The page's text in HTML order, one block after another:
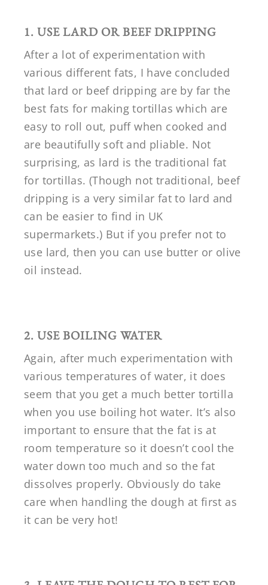
1. USE LARD OR BEEF DRIPPING
After a lot of experimentation with
various different fats, I have concluded
that lard or beef dripping are by far the
best fats for making tortillas which are
easy to roll out, puff when cooked and
are beautifully soft and pliable. Not
surprising, as lard is the traditional fat
for tortillas. (Though not traditional, beef
dripping is a very similar fat to lard and
can be easier to find in UK
supermarkets.) But if you prefer not to
use lard, then you can use butter or olive
oil instead.
2. USE BOILING WATER
Again, after much experimentation with
various temperatures of water, it does
seem that you get a much better tortilla
when you use boiling hot water. It’s also
important to ensure that the fat is at
room temperature so it doesn’t cool the
water down too much and so the fat
dissolves properly. Obviously do take
care when handling the dough at first as
it can be very hot!